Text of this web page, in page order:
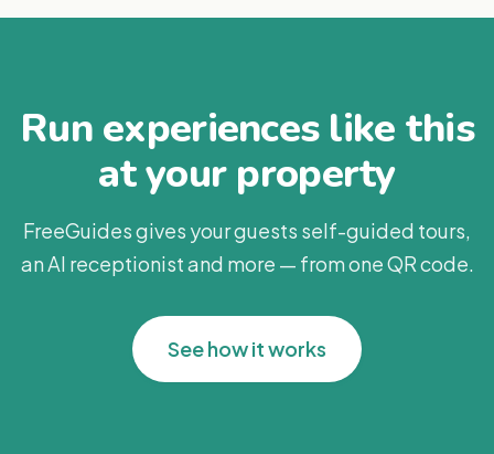
Run experiences like this
at your property
FreeGuides gives your guests self-guided tours,
an AI receptionist and more — from one QR code.
See how it works